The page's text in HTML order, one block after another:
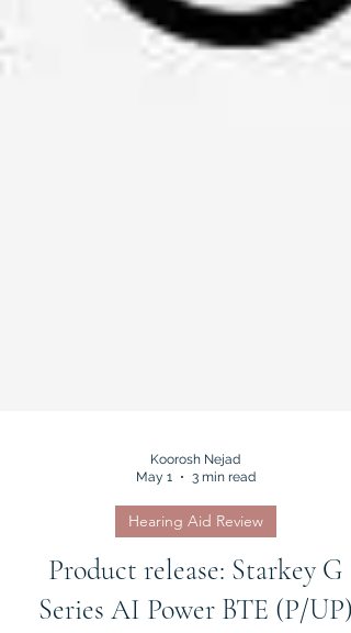
Koorosh Nejad
May 1
3 min read
Hearing Aid Review
Product release: Starkey G